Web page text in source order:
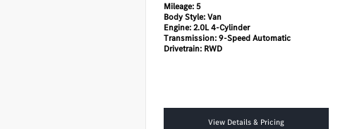
Mileage:5
Body Style:Van
Engine:2.0L 4-Cylinder
Transmission:9-Speed Automatic
Drivetrain:RWD
View Details & Pricing